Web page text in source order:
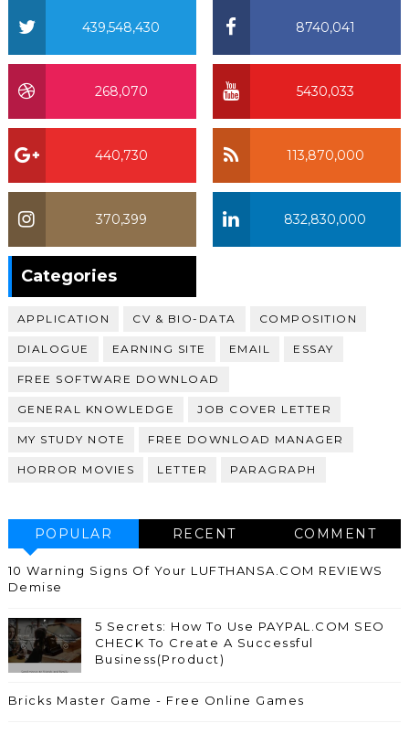
8740,041
439,548,430
5430,033
268,070
113,870,000
440,730
832,830,000
370,399
Categories
APPLICATION CV & BIO-DATA COMPOSITION
DIALOGUE EARNING SITE EMAIL ESSAY
FREE SOFTWARE DOWNLOAD
GENERAL KNOWLEDGE JOB COVER LETTER
MY STUDY NOTE FREE DOWNLOAD MANAGER
HORROR MOVIES LETTER PARAGRAPH
POPULAR RECENT COMMENT
10 Warning Signs Of Your LUFTHANSA.COM REVIEWS
Demise
5 Secrets: How To Use PAYPAL.COM SEO
CHECK To Create A Successful
Business(Product)
Bricks Master Game - Free Online Games